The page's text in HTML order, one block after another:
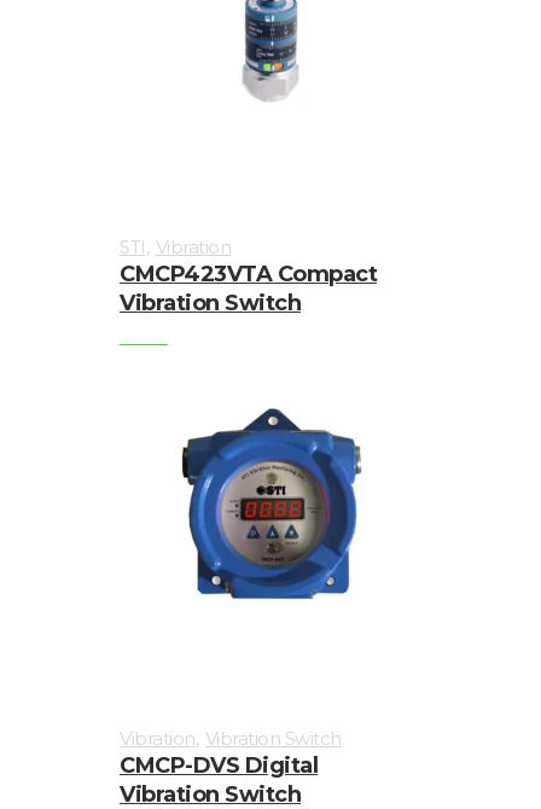
STI, Vibration
CMCP423VTA Compact
Vibration Switch
Vibration, Vibration Switch
CMCP-DVS Digital
Vibration Switch